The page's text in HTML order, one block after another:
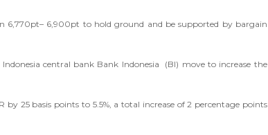
6,770pt– 6,900pt to hold ground and be supported by bargain
central bank Bank Indonesia (BI) move to increase the
25 basis points to 5.5%, a total increase of 2 percentage points